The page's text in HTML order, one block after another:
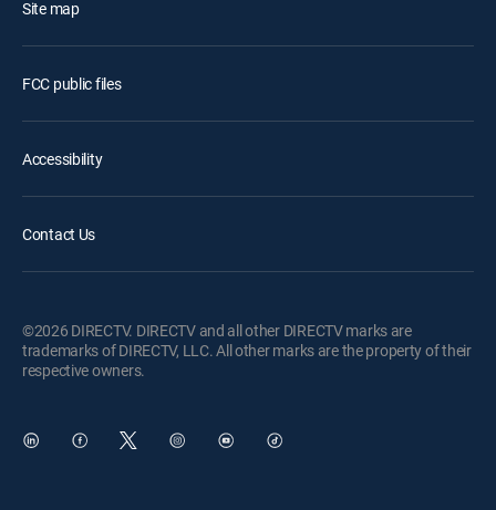
Site map
FCC public files
Accessibility
Contact Us
©2026 DIRECTV. DIRECTV and all other DIRECTV marks are
trademarks of DIRECTV, LLC. All other marks are the property of their
respective owners.